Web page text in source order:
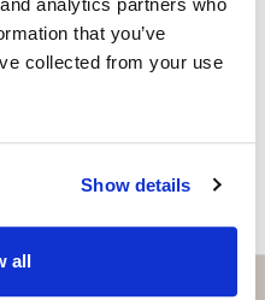
analytics partners who
that you’ve
collected from your use
Show details
all
remote property
free of charge.
REQUEST